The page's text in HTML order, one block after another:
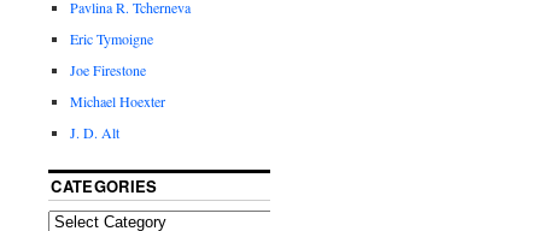
Pavlina R. Tcherneva
Eric Tymoigne
Joe Firestone
Michael Hoexter
J. D. Alt
CATEGORIES